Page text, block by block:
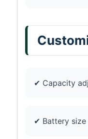
✔ Capacity
✔ Battery